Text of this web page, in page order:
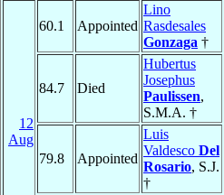
12
Aug
60.1 Appointed
Lino
Rasdesales
Gonzaga †
84.7 Died
Hubertus
Josephus
Paulissen,
S.M.A. †
79.8 Appointed
Luis
Valdesco Del
Rosario, S.J.
†